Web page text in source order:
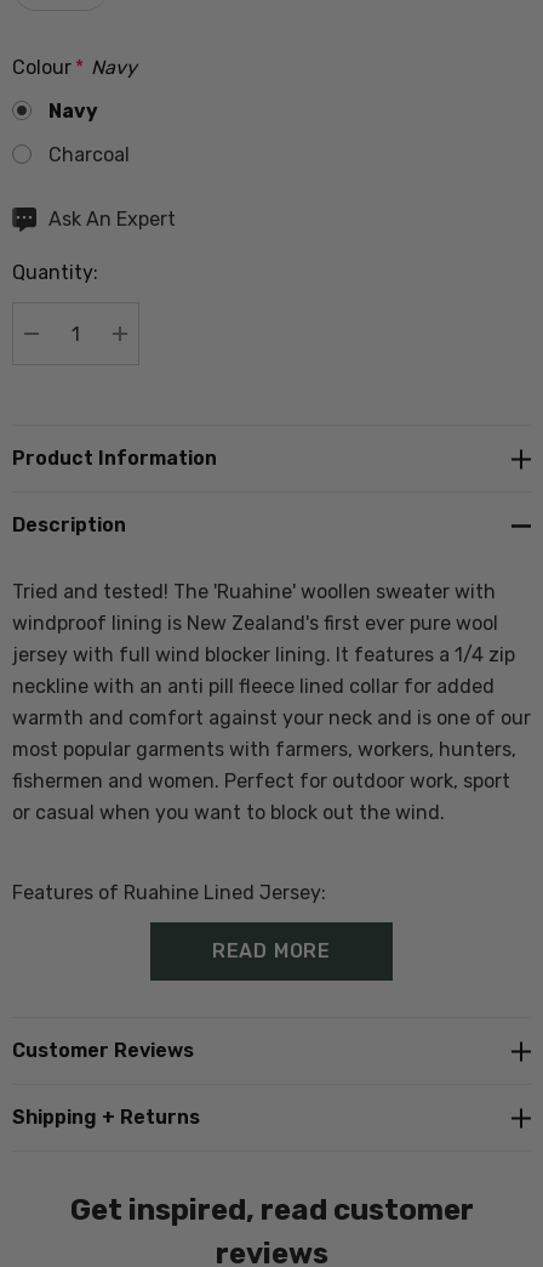
Colour * Navy
Navy
Charcoal
Hurry
Current
Ask An Expert
Quantity:
DECREASE QUANTITY:
INCREASE QUANTITY:
Product Information
Description
Tried and tested! The 'Ruahine' woollen sweater with
windproof lining is New Zealand's first ever pure wool
jersey with full wind blocker lining. It features a 1/4 zip
neckline with an anti pill fleece lined collar for added
warmth and comfort against your neck and is one of our
most popular garments with farmers, workers, hunters,
fishermen and women. Perfect for outdoor work, sport
or casual when you want to block out the wind.
Features of Ruahine Lined Jersey:
100% Wool Outer
Ribbed cuffs and hem
In Store Tip ; Customers generally buy a size larger than
they would normally wear as there is no stretch in the
READ MORE
Customer Reviews
Shipping + Returns
Get inspired, read customer
reviews